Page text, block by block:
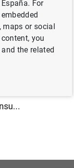
stat...
For
maps or social
you
the related